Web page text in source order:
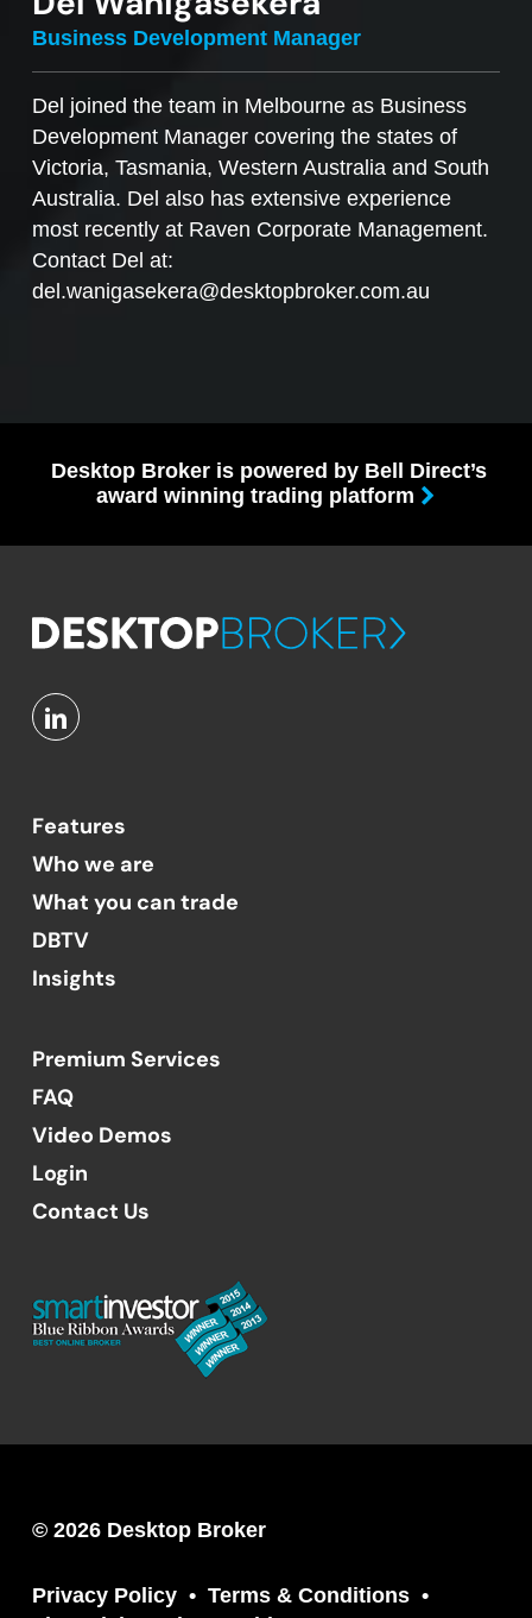
Business Development Manager
Del joined the team in Melbourne as Business
Development Manager covering the states of
Victoria, Tasmania, Western Australia and South
Australia. Del also has extensive experience
most recently at Raven Corporate Management.
Contact Del at:
del.wanigasekera@desktopbroker.com.au
Desktop Broker is powered by Bell Direct’s
award winning trading platform
Features
Who we are
What you can trade
DBTV
Insights
Premium Services
FAQ
Video Demos
Login
Contact Us
© 2026 Desktop Broker
Privacy Policy
Terms & Conditions